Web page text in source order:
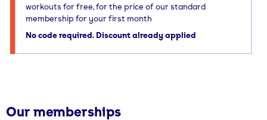
workouts for free, for the price of our standard
membership for your first month
No code required. Discount already applied
Our memberships